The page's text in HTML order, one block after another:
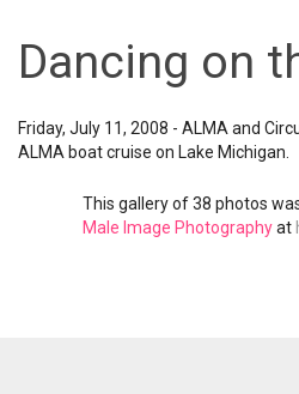
Dancing on
Friday, July 11, 2008 - ALMA and
ALMA boat cruise on Lake Michigan.
This gallery of 38 photos
Male Image Photographyat